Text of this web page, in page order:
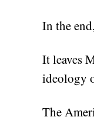
In the
It leaves
ideology
The